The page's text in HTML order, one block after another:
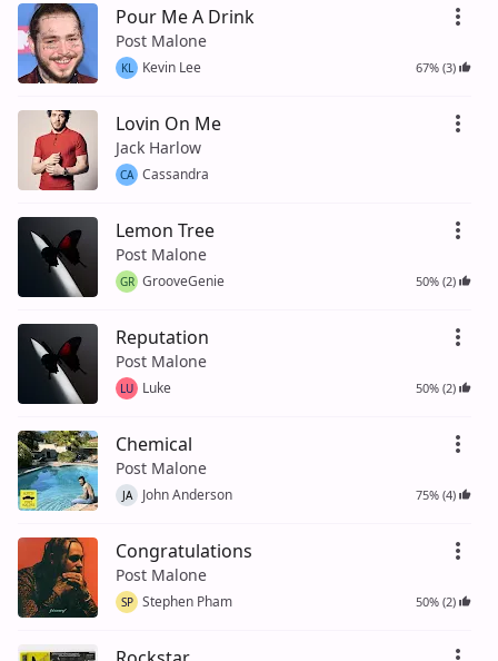
Pour Me A Drink
Post Malone
KL Kevin Lee 67% (3)
Lovin On Me
Jack Harlow
CA Cassandra
Lemon Tree
Post Malone
GR GrooveGenie 50% (2)
Reputation
Post Malone
LU Luke 50% (2)
Chemical
Post Malone
JA John Anderson 75% (4)
Congratulations
Post Malone
SP Stephen Pham 50% (2)